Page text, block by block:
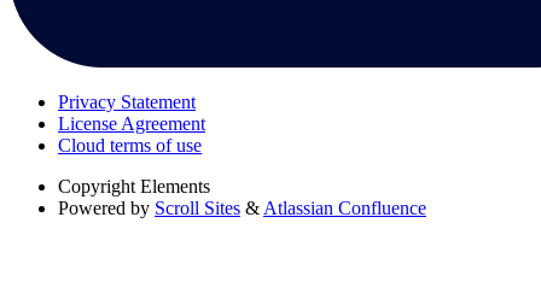
Privacy Statement
License Agreement
Cloud terms of use
Copyright Elements
Powered by Scroll Sites & Atlassian Confluence